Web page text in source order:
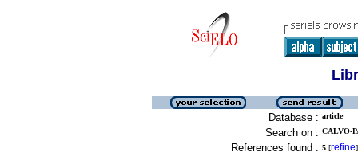
Database : article
Search on : CALVO-
References found : 5 [refine]